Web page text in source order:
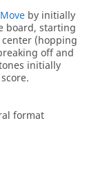
by initially
board, starting
(hopping
off and
initially
format